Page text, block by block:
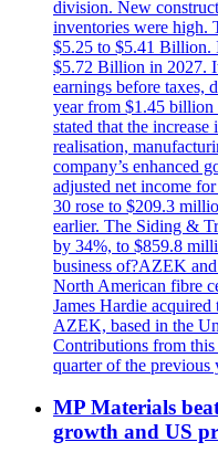
division. New
inventories were high.
$5.25 to $5.41 Billion.
$5.72 Billion in 2027.
earnings before taxes,
year from $1.45
stated that the
realisation,
company’s enhanced
adjusted net income
30 rose to $209.3
earlier. The Siding &
by 34%, to $859.8
business of?AZEK
North American fibre
James Hardie
AZEK, based in the
Contributions from
quarter of the previous
MP Materials
growth and US